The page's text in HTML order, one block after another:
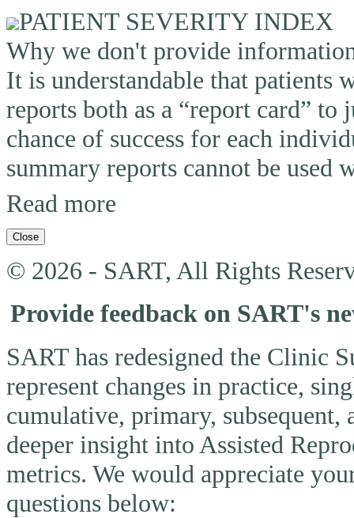
PATIENT SEVERITY INDEX
Why we don't provide
It is understandable that patients
reports both as a “report card”
chance of success for each
summary reports cannot be used
Read more
Close
© 2026 - SART, All Rights
Provide feedback on SART's
SART has redesigned the Clinic
represent changes in practice,
cumulative, primary,
deeper insight into Assisted
metrics. We would appreciate
questions below: